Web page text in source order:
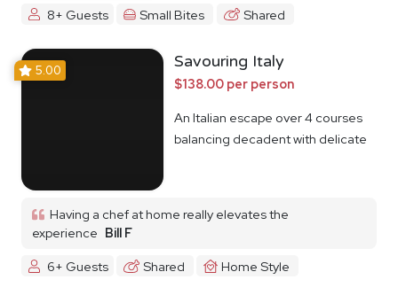
8+ Guests Small Bites Shared
5.00 Savouring Italy
$138.00 per person
An Italian escape over 4 courses
balancing decadent with delicate
Having a chef at home really elevates the
experience Bill F
6+ Guests
Shared Home Style